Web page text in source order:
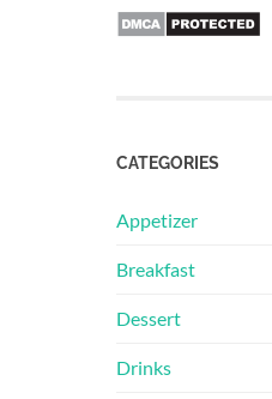
CATEGORIES
Appetizer
Breakfast
Dessert
Drinks